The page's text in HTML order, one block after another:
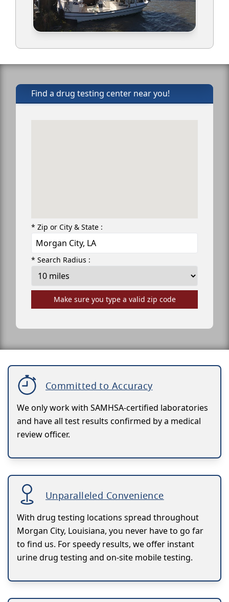
Find a drug testing center near you!
* Zip or City & State :
* Search Radius :
Make sure you type a valid zip code
Committed to Accuracy
We only work with SAMHSA-certified laboratories
and have all test results confirmed by a medical
review officer.
Unparalleled Convenience
With drug testing locations spread throughout
Morgan City, Louisiana, you never have to go far
to find us. For speedy results, we offer instant
urine drug testing and on-site mobile testing.